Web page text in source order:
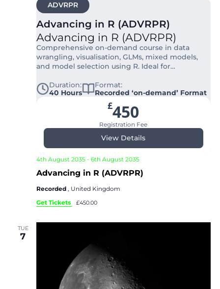
ADVRPR
Advancing in R (ADVRPR)
Advancing in R (ADVRPR)
Comprehensive on-demand course in data
wrangling, visualisation, GLMs, mixed models,
and model selection using R. Ideal for
sciences.
Duration:
40 Hours
Format:
Recorded ‘on-demand’ Format
£450
Registration Fee
View Details
4th August 2035- 6th August 2035
Advancing in R (ADVRPR)
Recorded , United Kingdom
Get Tickets
£450.00
TUE
7